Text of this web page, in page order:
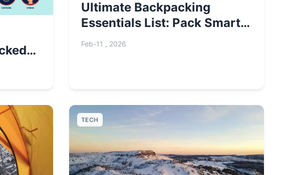
Ultimate Backpacking
Essentials List: Pack Smart,
Travel Far
Feb-11 , 2026
TECH